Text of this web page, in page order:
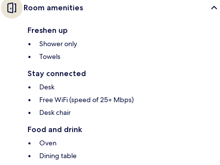
Room amenities
Freshen up
Shower only
Towels
Stay connected
Desk
Free WiFi (speed of 25+ Mbps)
Desk chair
Food and drink
Oven
Dining table